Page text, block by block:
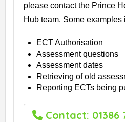
please contact the Prince
Hub team. Some examples
ECT Authorisation
Assessment questions
Assessment dates
Retrieving of old
Reporting ECTs being
Contact: 01386